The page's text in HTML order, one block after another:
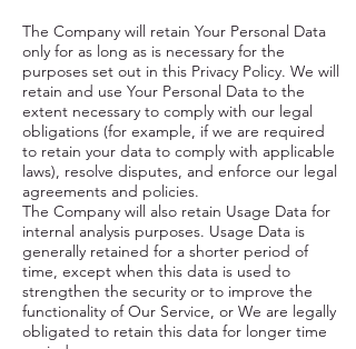
The Company will retain Your Personal Data
only for as long as is necessary for the
purposes set out in this Privacy Policy. We will
retain and use Your Personal Data to the
extent necessary to comply with our legal
obligations (for example, if we are required
to retain your data to comply with applicable
laws), resolve disputes, and enforce our legal
agreements and policies.
The Company will also retain Usage Data for
internal analysis purposes. Usage Data is
generally retained for a shorter period of
time, except when this data is used to
strengthen the security or to improve the
functionality of Our Service, or We are legally
obligated to retain this data for longer time